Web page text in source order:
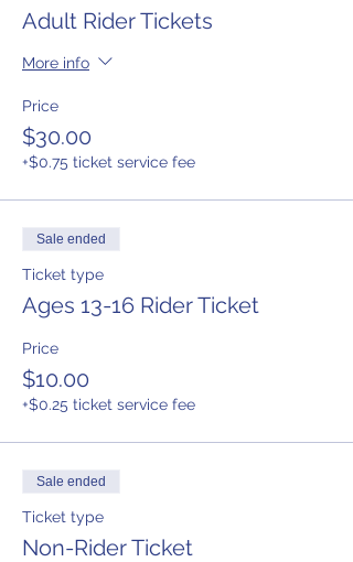
Adult Rider Tickets
More info
Price
$30.00
+$0.75 ticket service fee
Sale ended
Ticket type
Ages 13-16 Rider Ticket
Price
$10.00
+$0.25 ticket service fee
Sale ended
Ticket type
Non-Rider Ticket